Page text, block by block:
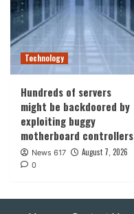
Technology
Hundreds of servers
might be backdoored by
exploiting buggy
motherboard controllers
News 617 August 7, 2026
0